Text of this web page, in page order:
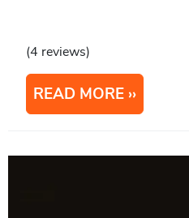
(4 reviews)
READ MORE